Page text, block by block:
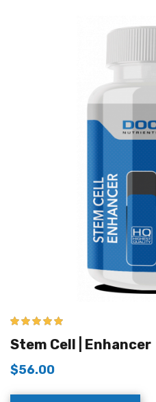
Stem Cell | Enhancer
$56.00